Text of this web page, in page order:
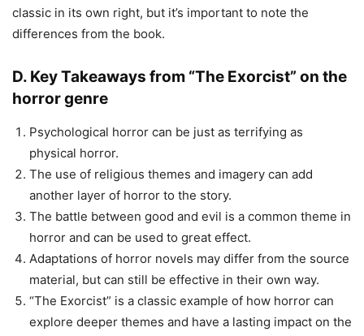
classic in its own right, but it’s important to note the
differences from the book.
D. Key Takeaways from “The Exorcist” on the
horror genre
Psychological horror can be just as terrifying as
physical horror.
The use of religious themes and imagery can add
another layer of horror to the story.
The battle between good and evil is a common theme in
horror and can be used to great effect.
Adaptations of horror novels may differ from the source
material, but can still be effective in their own way.
“The Exorcist” is a classic example of how horror can
explore deeper themes and have a lasting impact on the